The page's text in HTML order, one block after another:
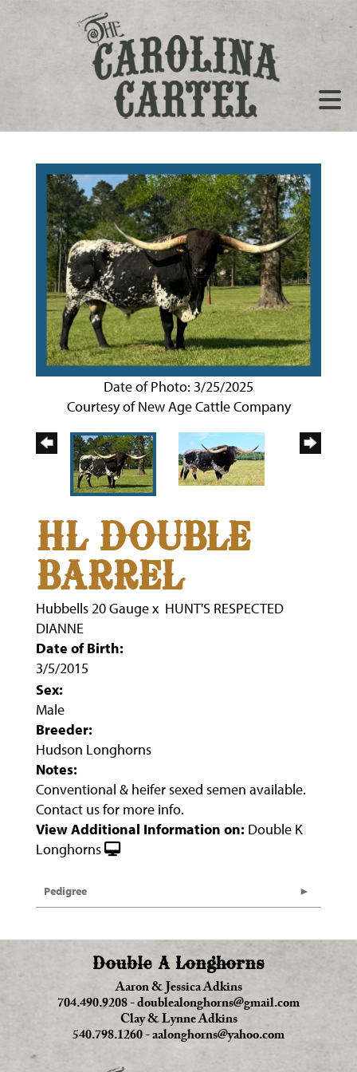
Date of Photo: 3/25/2025
Courtesy of New Age Cattle Company
HL DOUBLE
BARREL
Hubbells 20 Gaugex HUNT'S RESPECTED
DIANNE
Date of Birth:
3/5/2015
Sex:
Male
Breeder:
Hudson Longhorns
Notes:
Conventional & heifer sexed semen available.
Contact us for more info.
View Additional Information on: Double K
Longhorns
Pedigree
Double A Longhorns
Aaron & Jessica Adkins
704.490.9208-doublealonghorns@gmail.com
Clay & Lynne Adkins
540.798.1260-aalonghorns@yahoo.com